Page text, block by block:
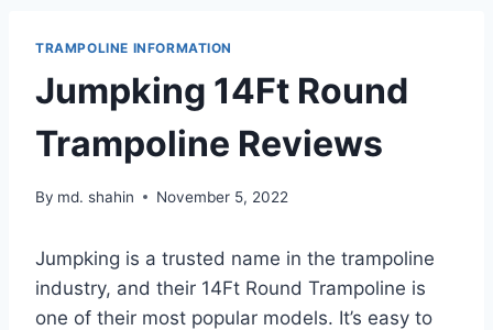
TRAMPOLINE INFORMATION
Jumpking 14Ft Round
Trampoline Reviews
By md. shahin November 5, 2022
Jumpking is a trusted name in the trampoline
industry, and their 14Ft Round Trampoline is
one of their most popular models. It’s easy to